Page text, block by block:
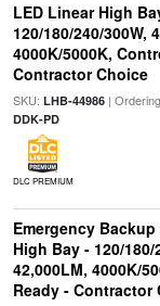
LED Linear High
120/180/240/300W,
4000K/5000K,
Contractor Choice
SKU: LHB-44986|
DDK-PD
DLC PREMIUM
Emergency
High Bay - 120/180/
42,000LM, 4000K/
Ready - Contractor